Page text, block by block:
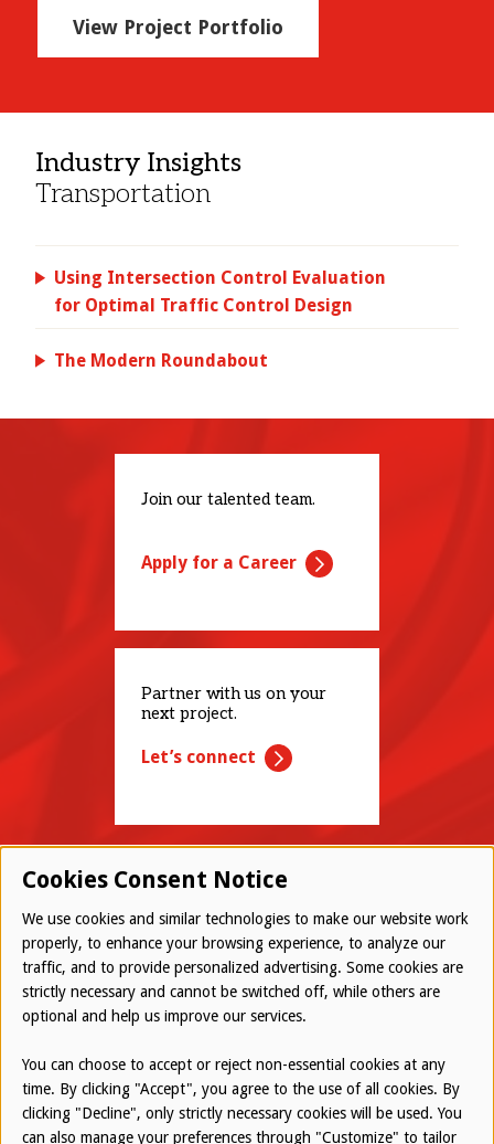
View Project Portfolio
Industry Insights
Transportation
Using Intersection Control Evaluation
for Optimal Traffic Control Design
The Modern Roundabout
Join our talented team.
Apply for a Career
Partner with us on your
next project.
Let’s connect
© 2026 Westwood All Rights Reserved
Bottom
Employee Login
Terms of Use
Privacy Policy
Report an Ethical Concern
Cookies Consent Notice
We use cookies and similar technologies to make our website work
properly, to enhance your browsing experience, to analyze our
traffic, and to provide personalized advertising. Some cookies are
strictly necessary and cannot be switched off, while others are
optional and help us improve our services.
You can choose to accept or reject non-essential cookies at any
time. By clicking "Accept", you agree to the use of all cookies. By
clicking "Decline", only strictly necessary cookies will be used. You
can also manage your preferences through "Customize" to tailor